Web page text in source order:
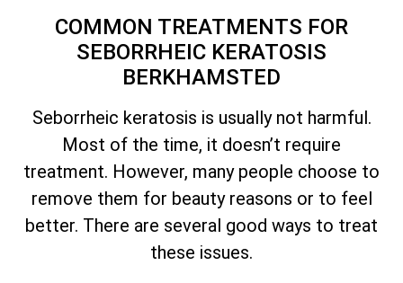
COMMON TREATMENTS FOR
SEBORRHEIC KERATOSIS
BERKHAMSTED
Seborrheic keratosis is usually not harmful.
Most of the time, it doesn’t require
treatment. However, many people choose to
remove them for beauty reasons or to feel
better. There are several good ways to treat
these issues.